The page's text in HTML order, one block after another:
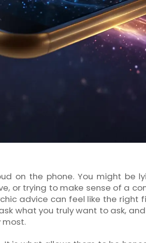
on the phone. You might be
or trying to make sense of a
advice can feel like the right
what you truly want to ask,
most.